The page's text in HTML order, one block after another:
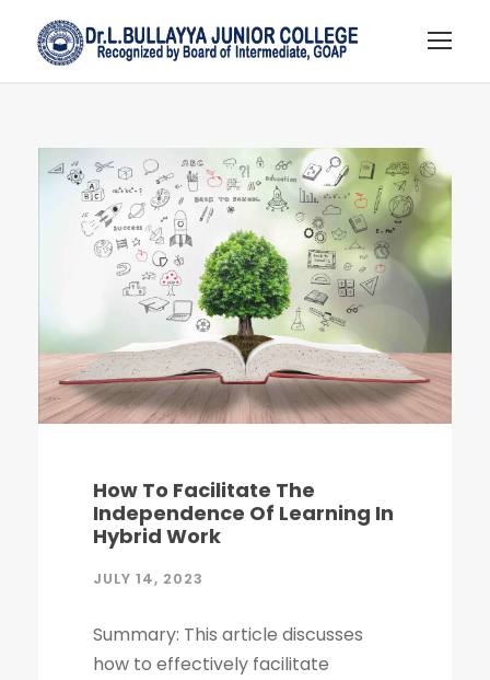
How To Facilitate The
Independence Of Learning In
Hybrid Work
JULY 14, 2023
Summary: This article discusses
how to effectively facilitate